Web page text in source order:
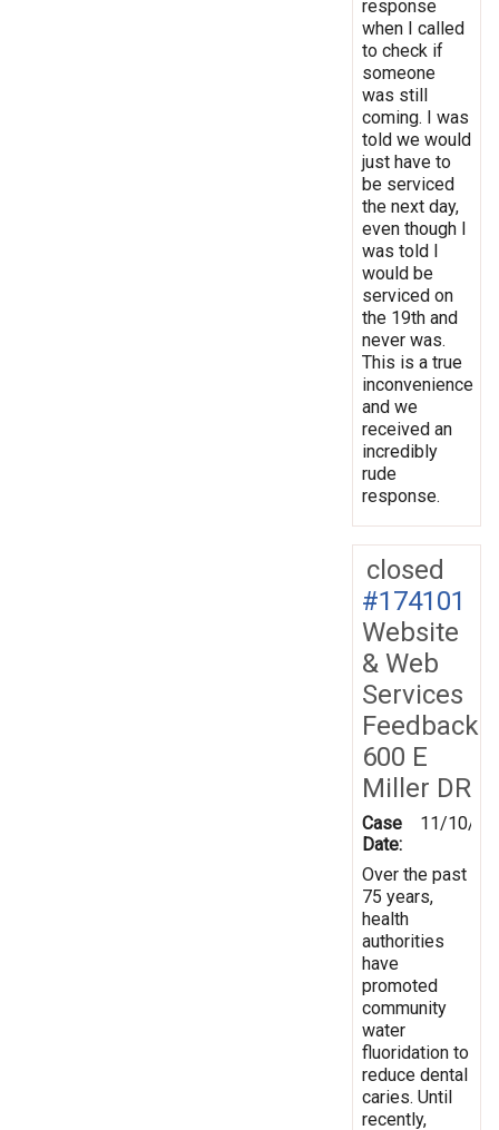
response
when I called
to check if
someone
was still
coming. I was
told we would
just have to
be serviced
the next day,
even though I
was told I
would be
serviced on
the 19th and
never was.
This is a true
inconvenience
and we
received an
incredibly
rude
response.
closed
#174101
Website
& Web
Services
Feedback
600 E
Miller DR
Case
Date:
11/10/
Over the past
75 years,
health
authorities
have
promoted
community
water
fluoridation to
reduce dental
caries. Until
recently,